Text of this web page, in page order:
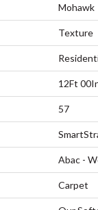
Mohawk
Texture
12Ft
57
Abac -
Carpet